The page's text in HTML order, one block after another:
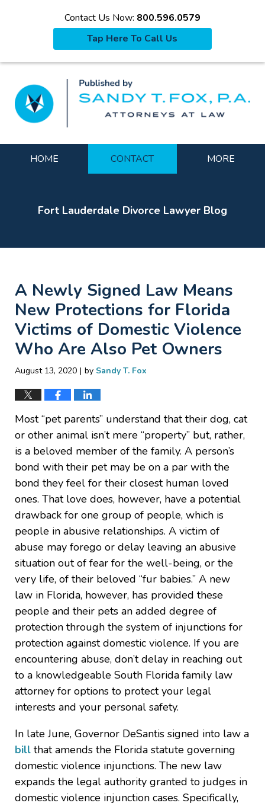
Contact Us Now: 800.596.0579
Tap Here To Call Us
HOME CONTACT MORE
Fort Lauderdale Divorce Lawyer Blog
A Newly Signed Law Means
New Protections for Florida
Victims of Domestic Violence
Who Are Also Pet Owners
August 13, 2020 | by Sandy T. Fox
Most “pet parents” understand that their dog, cat
or other animal isn’t mere “property” but, rather,
is a beloved member of the family. A person’s
bond with their pet may be on a par with the
bond they feel for their closest human loved
ones. That love does, however, have a potential
drawback for one group of people, which is
people in abusive relationships. A victim of
abuse may forego or delay leaving an abusive
situation out of fear for the well-being, or the
very life, of their beloved “fur babies.” A new
law in Florida, however, has provided these
people and their pets an added degree of
protection through the system of injunctions for
protection against domestic violence. If you are
encountering abuse, don’t delay in reaching out
to a knowledgeable South Florida family law
attorney for options to protect your legal
interests and your personal safety.
In late June, Governor DeSantis signed into law a
bill that amends the Florida statute governing
domestic violence injunctions. The new law
expands the legal authority granted to judges in
domestic violence injunction cases. Specifically,